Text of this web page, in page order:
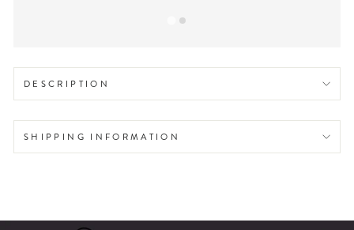
DESCRIPTION
SHIPPING INFORMATION